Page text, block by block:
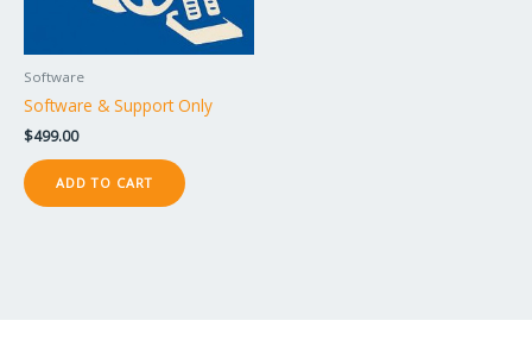
Software
Software & Support Only
$499.00
ADD TO CART